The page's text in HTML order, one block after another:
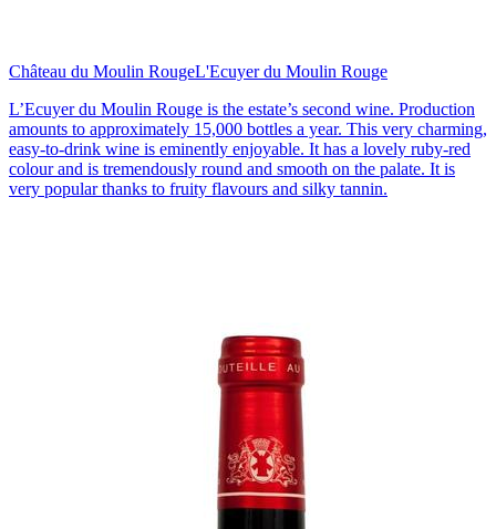
Château du Moulin RougeL'Ecuyer du Moulin Rouge
L’Ecuyer du Moulin Rouge is the estate’s second wine. Production
amounts to approximately 15,000 bottles a year. This very charming,
easy-to-drink wine is eminently enjoyable. It has a lovely ruby-red
colour and is tremendously round and smooth on the palate. It is
very popular thanks to fruity flavours and silky tannin.